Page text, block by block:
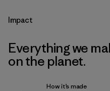
Impact
Everything we
on the planet.
How it’s made